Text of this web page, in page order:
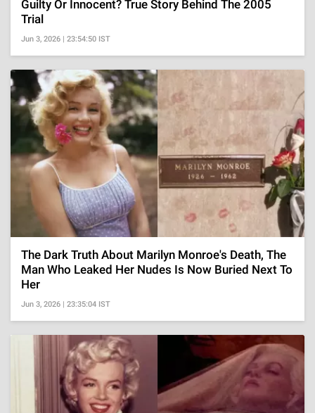
Guilty Or Innocent? True Story Behind The 2005
Trial
Jun 3, 2026 | 23:54:50 IST
The Dark Truth About Marilyn Monroe's Death, The
Man Who Leaked Her Nudes Is Now Buried Next To
Her
Jun 3, 2026 | 23:35:04 IST